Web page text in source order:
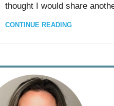
thought I would share
CONTINUE READING